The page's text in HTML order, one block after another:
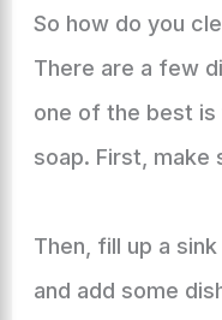
So how do you
There are a few
one of the best is
soap. First, make
Then, fill up a
and add some